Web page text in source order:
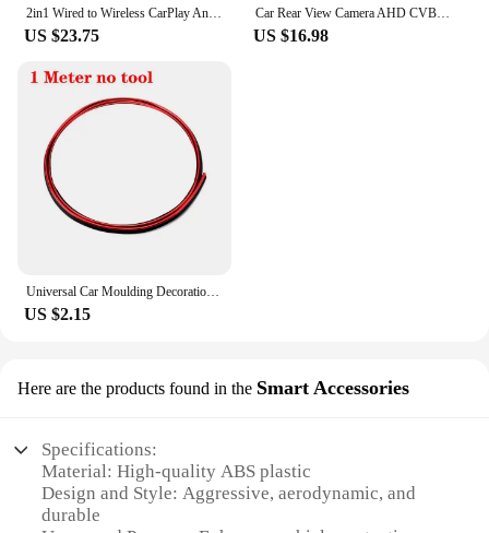
2in1 Wired to Wireless CarPlay Android Auto Adapter for OEM Car Stereo With USB Plug and Play
US $23.75
Car Rear View Camera AHD CVBS 1080P Full HD Reversing Image Camera 170° Wide Angle Night Vision Fisheye Len Car Reversing Camera
US $16.98
Universal Car Moulding Decoration Flexible Strips 5M/3M/1M Interior Auto Mouldings Car Cover Trim Dashboard Door Car-styling
US $2.15
Here are the products found in the Smart Accessories
Specifications:
Material: High-quality ABS plastic
Design and Style: Aggressive, aerodynamic, and
durable